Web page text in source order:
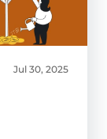
Jul 30, 2025